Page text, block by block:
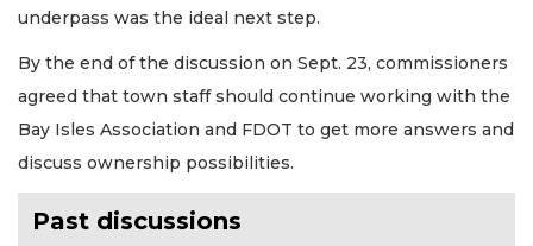
underpass was the ideal next step.
By the end of the discussion on Sept. 23, commissioners
agreed that town staff should continue working with the
Bay Isles Association and FDOT to get more answers and
discuss ownership possibilities.
Past discussions